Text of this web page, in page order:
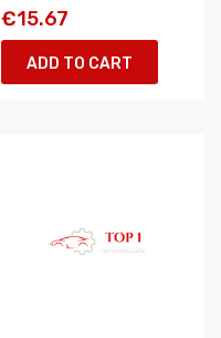
€15.67
ADD TO CART